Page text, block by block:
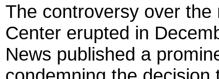
The controversy over the
Center erupted in
News published a